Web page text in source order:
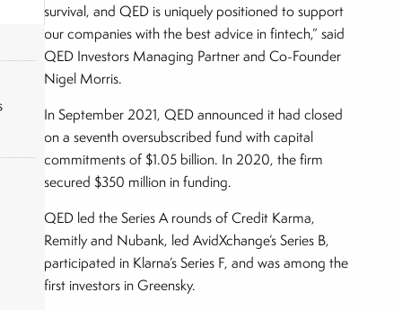
survival, and QED is uniquely positioned to support
our companies with the best advice in fintech,” said
QED Investors Managing Partner and Co-Founder
Nigel Morris.
In September 2021, QED announced it had closed
on a seventh oversubscribed fund with capital
commitments of $1.05 billion. In 2020, the firm
secured $350 million in funding.
QED led the Series A rounds of Credit Karma,
Remitly and Nubank, led AvidXchange’s Series B,
participated in Klarna’s Series F, and was among the
first investors in Greensky.